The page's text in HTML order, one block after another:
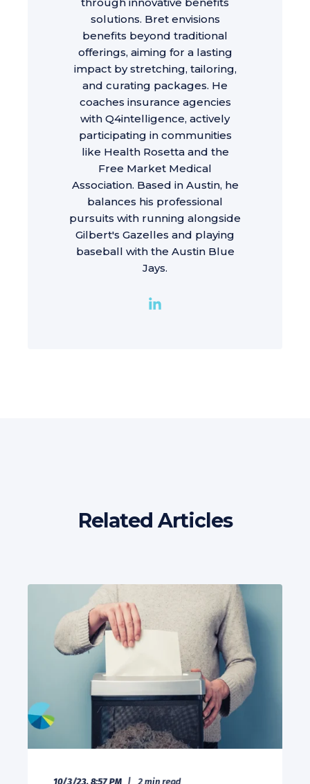
solutions. Bret envisions
benefits beyond traditional
offerings, aiming for a lasting
impact by stretching, tailoring,
and curating packages. He
coaches insurance agencies
with Q4intelligence, actively
participating in communities
like Health Rosetta and the
Free Market Medical
Association. Based in Austin, he
balances his professional
pursuits with running alongside
Gilbert's Gazelles and playing
baseball with the Austin Blue
Jays.
Related Articles
10/3/23, 8:57 PM 2 min read